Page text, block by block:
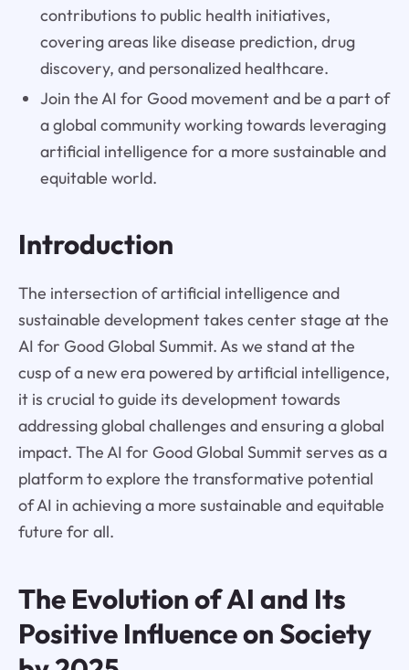
contributions to public health initiatives,
covering areas like disease prediction, drug
discovery, and personalized healthcare.
Join the AI for Good movement and be a part of
a global community working towards leveraging
artificial intelligence for a more sustainable and
equitable world.
Introduction
The intersection of artificial intelligence and
sustainable development takes center stage at the
AI for Good Global Summit. As we stand at the
cusp of a new era powered by artificial intelligence,
it is crucial to guide its development towards
addressing global challenges and ensuring a global
impact. The AI for Good Global Summit serves as a
platform to explore the transformative potential
of AI in achieving a more sustainable and equitable
future for all.
The Evolution of AI and Its
Positive Influence on Society